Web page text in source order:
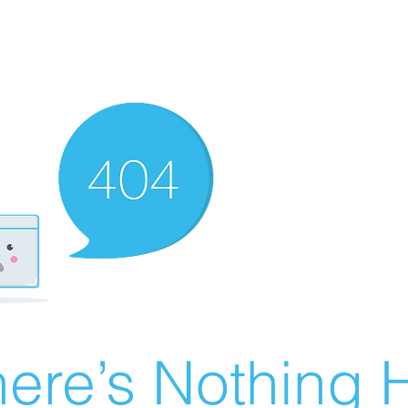
Nothing